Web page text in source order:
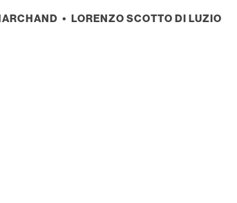
• LORENZO SCOTTO DI LUZIO